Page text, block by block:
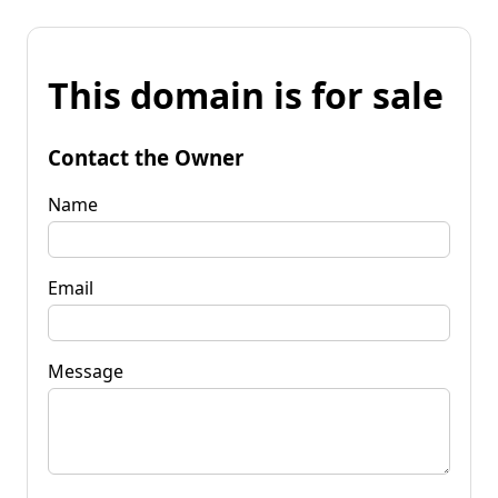
This domain is for sale
Contact the Owner
Name
Email
Message